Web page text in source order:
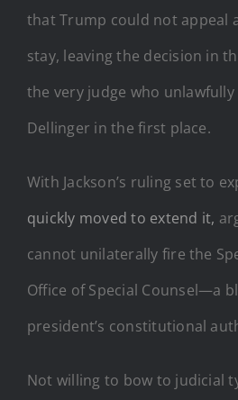
that Trump could not appeal
stay, leaving the decision in
the very judge who
Dellinger in the first place.
With Jackson’s ruling set to
quickly moved to extend it,
cannot unilaterally fire the
Office of Special Counsel—a
president’s constitutional
Not willing to bow to judicial